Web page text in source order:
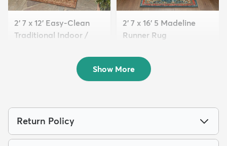
2' 7 x 12' Easy-Clean
Traditional Indoor /
2' 7 x 16' 5 Madeline
Runner Rug
Show More
Return Policy